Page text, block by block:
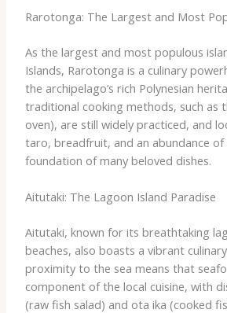
Rarotonga: The Largest and Most
As the largest and most populous
Islands, Rarotonga is a culinary
the archipelago’s rich Polynesian
traditional cooking methods, such as
oven), are still widely practiced, and
taro, breadfruit, and an abundance
foundation of many beloved dishes.
Aitutaki: The Lagoon Island Paradise
Aitutaki, known for its breathtaking
beaches, also boasts a vibrant culinary
proximity to the sea means that
component of the local cuisine, with
(raw fish salad) and ota ika (cooked